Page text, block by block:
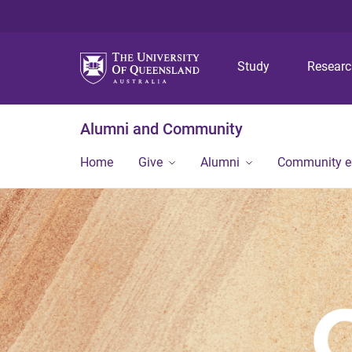
Study
Alumni and Community
Home Give Alumni Community